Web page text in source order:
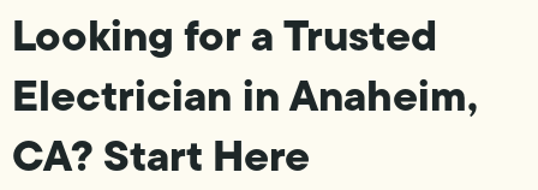
Looking for a Trusted
Electrician in Anaheim,
CA? Start Here